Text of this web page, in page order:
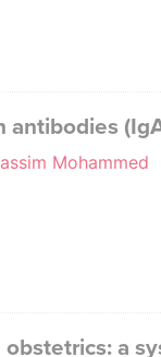
Mohammed
a